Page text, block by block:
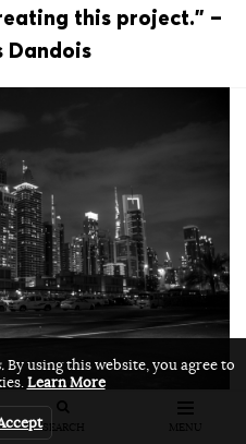
SEARCH MENU
this project.” –
Dandois
By using this website, you agree to
Learn More